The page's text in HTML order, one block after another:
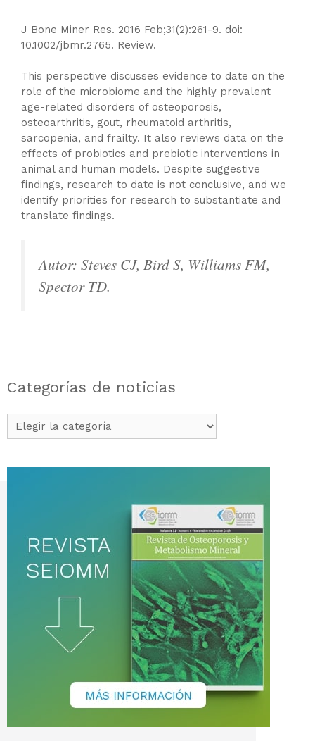
J Bone Miner Res. 2016 Feb;31(2):261-9. doi:
10.1002/jbmr.2765. Review.
This perspective discusses evidence to date on the
role of the microbiome and the highly prevalent
age-related disorders of osteoporosis,
osteoarthritis, gout, rheumatoid arthritis,
sarcopenia, and frailty. It also reviews data on the
effects of probiotics and prebiotic interventions in
animal and human models. Despite suggestive
findings, research to date is not conclusive, and we
identify priorities for research to substantiate and
translate findings.
Autor: Steves CJ, Bird S, Williams FM,
Spector TD.
Categorías de noticias
Categorías
de